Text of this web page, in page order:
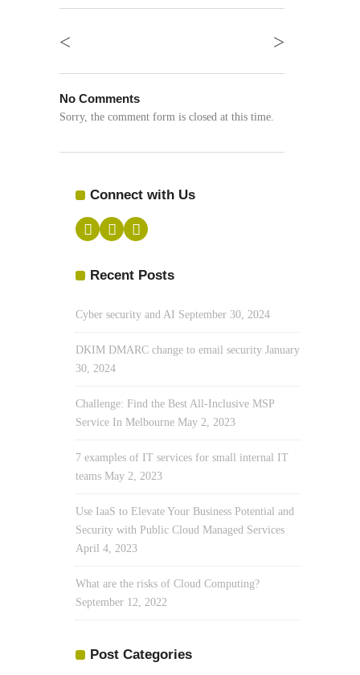
< >
No Comments
Sorry, the comment form is closed at this time.
Connect with Us
Recent Posts
Cyber security and AI September 30, 2024
DKIM DMARC change to email security January
30, 2024
Challenge: Find the Best All-Inclusive MSP
Service In Melbourne May 2, 2023
7 examples of IT services for small internal IT
teams May 2, 2023
Use IaaS to Elevate Your Business Potential and
Security with Public Cloud Managed Services
April 4, 2023
What are the risks of Cloud Computing?
September 12, 2022
Post Categories